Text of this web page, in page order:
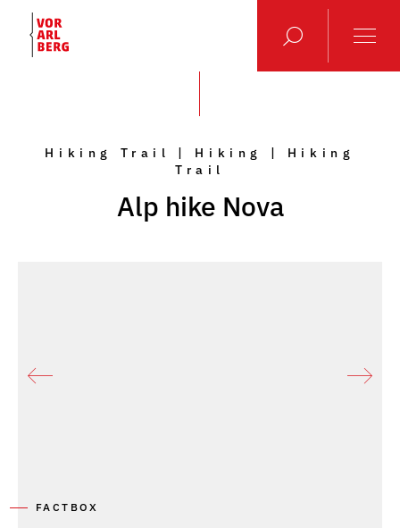
Hiking Trail | Hiking | Hiking
Trail
Alp hike Nova
FACTBOX